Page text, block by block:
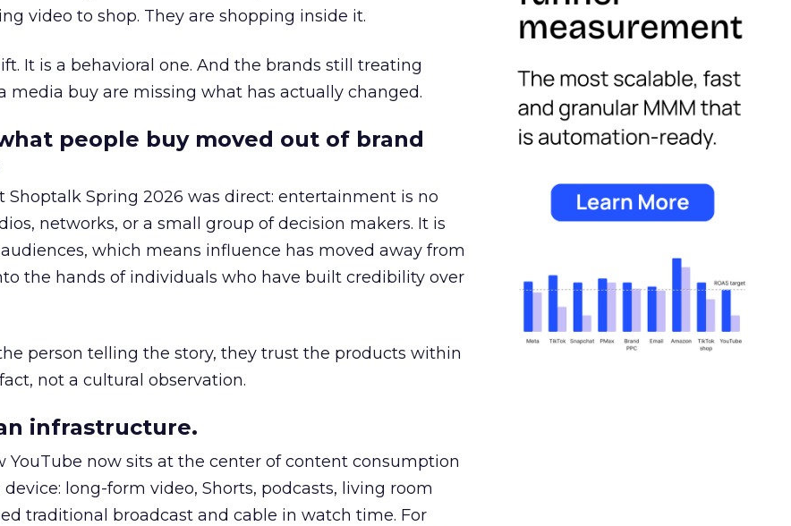
video to shop. They are shopping inside it.
It is a behavioral one. And the brands still treating
media buy are missing what has actually changed.
people buy moved out of brand
Shoptalk Spring 2026 was direct: entertainment is no
networks, or a small group of decision makers. It is
which means influence has moved away from
the hands of individuals who have built credibility over
person telling the story, they trust the products within
not a cultural observation.
infrastructure.
YouTube now sits at the center of content consumption
long-form video, Shorts, podcasts, living room
traditional broadcast and cable in watch time. For